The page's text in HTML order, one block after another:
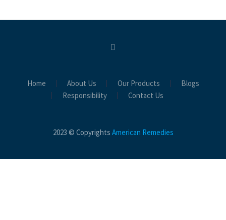
Home About Us Our Products
Blogs
Responsibility
Contact Us
2023 © Copyrights American Remedies